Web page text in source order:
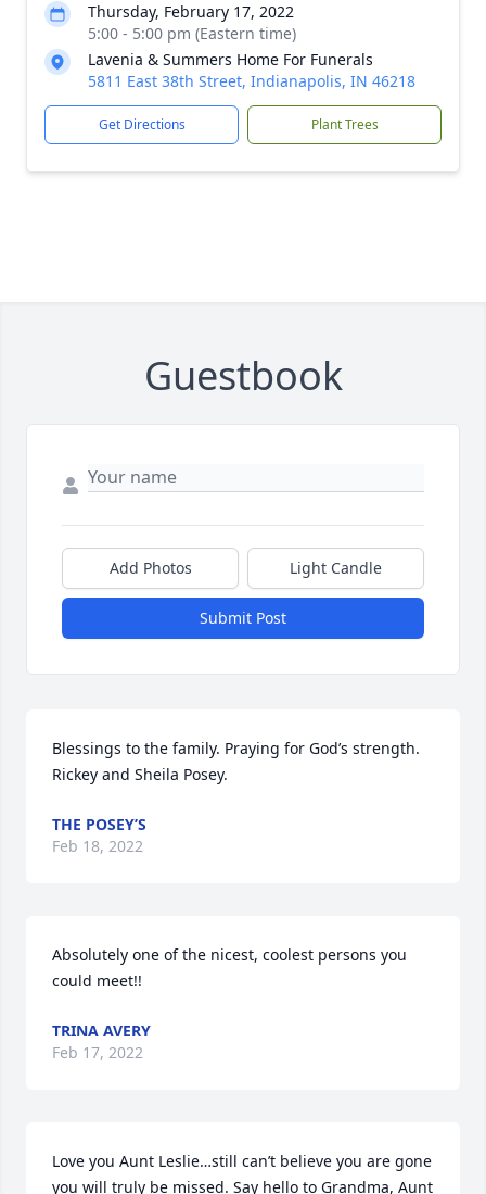
Thursday, February 17, 2022
5:00 - 5:00 pm (Eastern time)
Lavenia & Summers Home For Funerals
5811 East 38th Street, Indianapolis, IN 46218
Get Directions Plant Trees
Guestbook
Add Photos Light Candle
Submit Post
Blessings to the family. Praying for God’s strength.
Rickey and Sheila Posey.
THE POSEY’S
Feb 18, 2022
Absolutely one of the nicest, coolest persons you
could meet!!
TRINA AVERY
Feb 17, 2022
Love you Aunt Leslie…still can’t believe you are gone
you will truly be missed. Say hello to Grandma, Aunt